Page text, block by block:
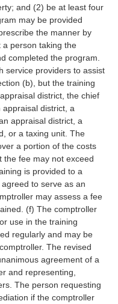
and (2) be at least four
may be provided
the manner by
person taking the
completed the program.
service providers to assist
(b), but the training
district, the chief
district, a
appraisal district, a
or a taxing unit. The
a portion of the costs
the fee may not exceed
is provided to a
to serve as an
may assess a fee
(f) The comptroller
use in the training
regularly and may be
The revised
agreement of a
and representing,
The person requesting
if the comptroller